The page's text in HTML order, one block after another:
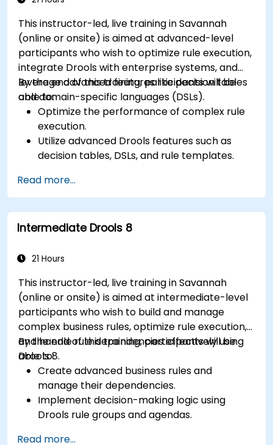
This instructor-led, live training in Savannah
(online or onsite) is aimed at advanced-level
participants who wish to optimize rule execution,
integrate Drools with enterprise systems, and
leverage advanced features like decision tables
and domain-specific languages (DSLs).
By the end of this training, participants will be
able to:
Optimize the performance of complex rule
execution.
Utilize advanced Drools features such as
decision tables, DSLs, and rule templates.
applications and external systems.
Implement robust version control and
collaboration mechanisms for rule
development.
solutions for enterprise needs.
Read more...
Intermediate Drools 8
21 Hours
This instructor-led, live training in Savannah
(online or onsite) is aimed at intermediate-level
participants who wish to build and manage
complex business rules, optimize rule execution,
and handle rule dependencies effectively using
Drools 8.
By the end of this training, participants will be
able to:
Create advanced business rules and
manage their dependencies.
Implement decision-making logic using
Drools rule groups and agendas.
Read more...